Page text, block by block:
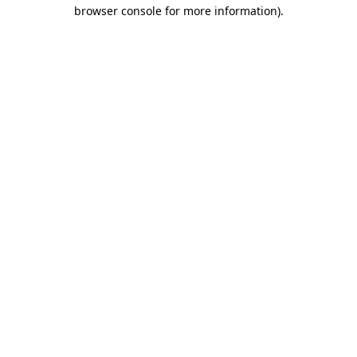
browser console for more information).